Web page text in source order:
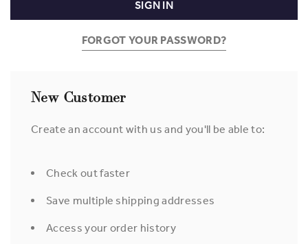
FORGOT YOUR PASSWORD?
New Customer
Create an account with us and you'll be able to:
Check out faster
Save multiple shipping addresses
Access your order history